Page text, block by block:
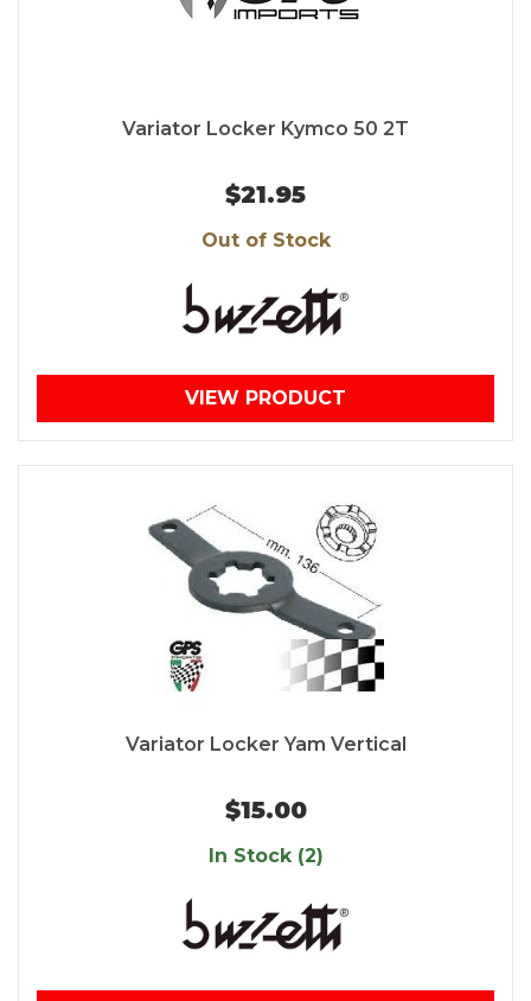
Variator Locker Kymco 50 2T
$21.95
Out of Stock
VIEW PRODUCT
Variator Locker Yam Vertical
$15.00
In Stock (2)